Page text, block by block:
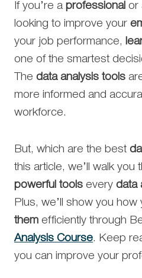
If you’re a professional or
looking to improve your
your job performance,
one of the smartest
The data analysis tools
more informed and
workforce.
But, which are the best
this article, we’ll walk you
powerful tools every data
Plus, we’ll show you how
them efficiently through
Analysis Course. Keep
you can improve your